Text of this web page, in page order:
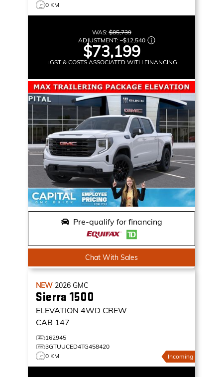
0 KM
WAS:$85,739
ADJUSTMENT: –$12,540
$73,199
+GST & COSTS ASSOCIATED WITH FINANCING
Pre-qualify for financing
Chat With Sales
NEW 2026 GMC
Sierra 1500
ELEVATION 4WD CREW
CAB 147
162945
3GTUUCED4TG458420
0 KM
Incoming